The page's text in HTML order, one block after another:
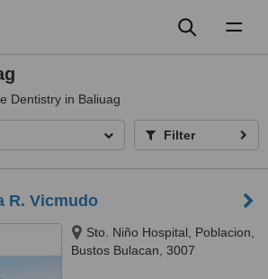
Dentistry in Baliuag
Filter
R. Vicmudo
Sto. Niño Hospital, Poblacion,
Bustos Bulacan, 3007